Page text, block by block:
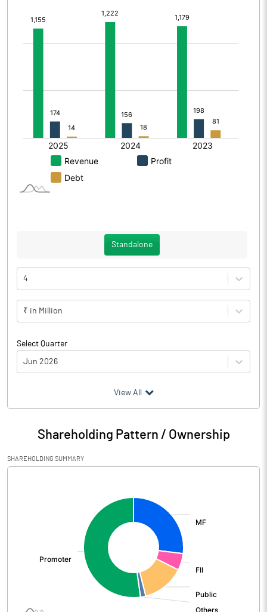
Standalone
4
₹ in Million
Select Quarter
Jun 2026
Particulars Jun 2026
Audited / UnAudited UnAudited
Net Sales 3043.37
Other Income
View All
Shareholding Pattern / Ownership
SHAREHOLDING SUMMARY